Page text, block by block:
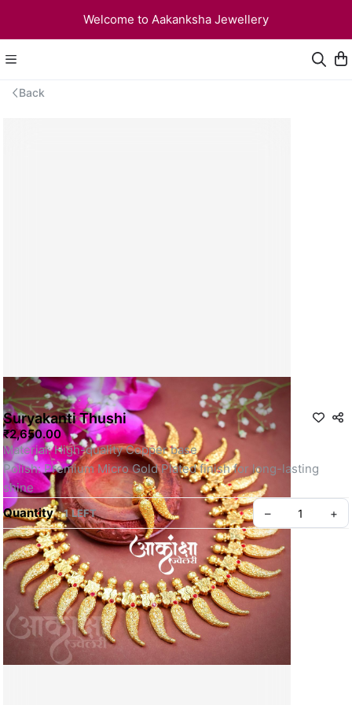
Welcome to Aakanksha Jewellery
Back
Suryakanti Thushi
₹2,650.00
Material: High-quality Copper base
Polish: Premium Micro Gold Plated finish for long-lasting
shine
Quantity
1 LEFT – +